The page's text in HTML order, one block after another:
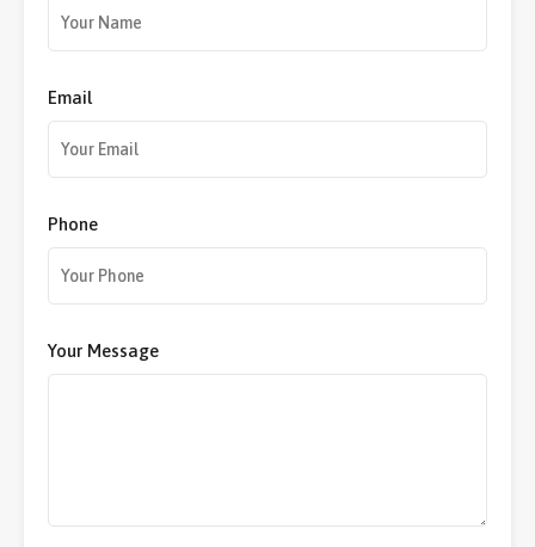
Email
Phone
Your Message